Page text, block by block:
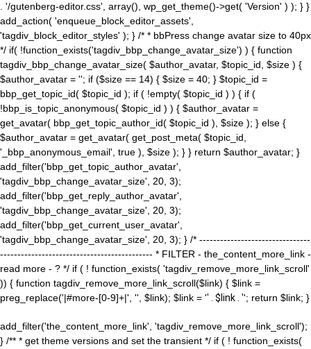
. '/gutenberg-editor.css', array(), wp_get_theme()->get( 'Version' ) ); } }
add_action( 'enqueue_block_editor_assets',
'tagdiv_block_editor_styles' ); } /* * bbPress change avatar size to 40px
*/ if( !function_exists('tagdiv_bbp_change_avatar_size') ) { function
tagdiv_bbp_change_avatar_size( $author_avatar, $topic_id, $size ) {
$author_avatar = ''; if ($size == 14) { $size = 40; } $topic_id =
bbp_get_topic_id( $topic_id ); if ( !empty( $topic_id ) ) { if (
!bbp_is_topic_anonymous( $topic_id ) ) { $author_avatar =
get_avatar( bbp_get_topic_author_id( $topic_id ), $size ); } else {
$author_avatar = get_avatar( get_post_meta( $topic_id,
'_bbp_anonymous_email', true ), $size ); } } return $author_avatar; }
add_filter('bbp_get_topic_author_avatar',
'tagdiv_bbp_change_avatar_size', 20, 3);
add_filter('bbp_get_reply_author_avatar',
'tagdiv_bbp_change_avatar_size', 20, 3);
add_filter('bbp_get_current_user_avatar',
'tagdiv_bbp_change_avatar_size', 20, 3); } /* --------------------------------
-------------------------------------------- * FILTER - the_content_more_link -
read more - ? */ if ( ! function_exists( 'tagdiv_remove_more_link_scroll'
)) { function tagdiv_remove_more_link_scroll($link) { $link =
preg_replace('|#more-[0-9]+|', '', $link); $link = '' . $link . ''; return $link; }
add_filter('the_content_more_link', 'tagdiv_remove_more_link_scroll');
} /** * get theme versions and set the transient */ if ( ! function_exists(